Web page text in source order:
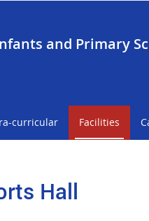
and Primary
curricular Facilities
Hall